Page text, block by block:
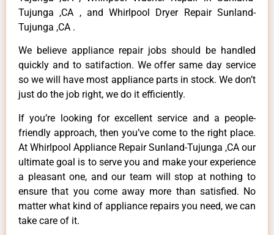
Tujunga ,CA , and Whirlpool Dryer Repair Sunland-
Tujunga ,CA .
We believe appliance repair jobs should be handled
quickly and to satifaction. We offer same day service
so we will have most appliance parts in stock. We don’t
just do the job right, we do it efficiently.
If you’re looking for excellent service and a people-
friendly approach, then you’ve come to the right place.
At Whirlpool Appliance Repair Sunland-Tujunga ,CA our
ultimate goal is to serve you and make your experience
a pleasant one, and our team will stop at nothing to
ensure that you come away more than satisfied. No
matter what kind of appliance repairs you need, we can
take care of it.